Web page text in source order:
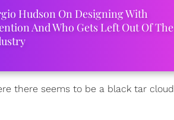
Hudson On Designing With
And Who Gets Left Out Of The
there seems to be a black tar cloud